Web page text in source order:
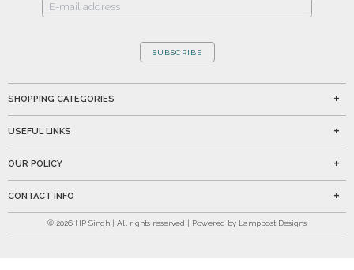
SUBSCRIBE
SHOPPING CATEGORIES
USEFUL LINKS
OUR POLICY
CONTACT INFO
© 2026 HP Singh | All rights reserved | Powered by Lamppost Designs